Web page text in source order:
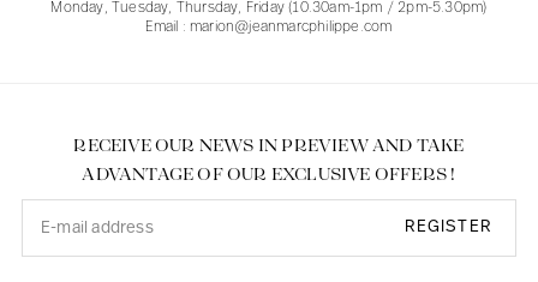
Monday, Tuesday, Thursday, Friday (10.30am-1pm / 2pm-5.30pm)
Email : marion@jeanmarcphilippe.com
RECEIVE OUR NEWS IN PREVIEW AND TAKE
ADVANTAGE OF OUR EXCLUSIVE OFFERS !
REGISTER